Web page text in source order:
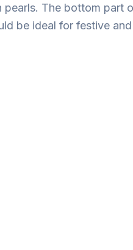
The bottom
be ideal for festive